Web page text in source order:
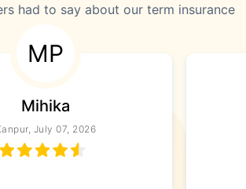
had to say about our term insurance
MP
Mihika
July 07, 2026